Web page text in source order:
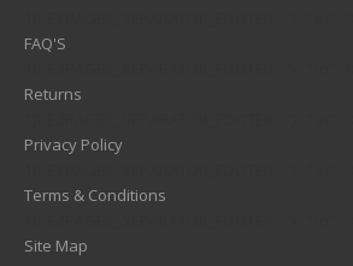
FAQ'S
Returns
Privacy Policy
Terms & Conditions
Site Map